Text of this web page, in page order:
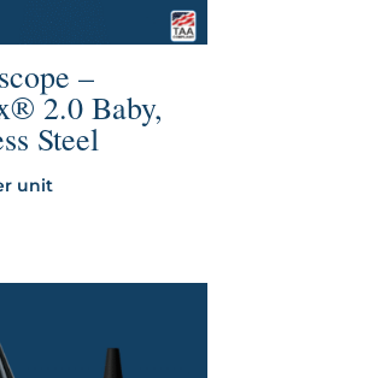
–
2.0 Baby,
Steel
unit